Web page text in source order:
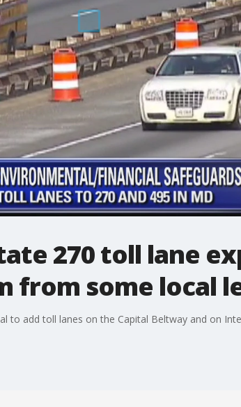
270 toll lane
from some local
to add toll lanes on the Capital Beltway and on